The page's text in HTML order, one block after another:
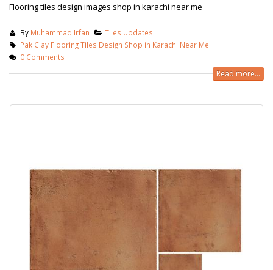
Flooring tiles design images shop in karachi near me
By Muhammad Irfan
Tiles Updates
Pak Clay Flooring Tiles Design Shop in Karachi Near Me
0 Comments
Read more...